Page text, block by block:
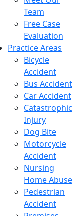
Team
Free Case
Evaluation
Practice Areas
Bicycle
Accident
Bus Accident
Car Accident
Catastrophic
Injury
Dog Bite
Motorcycle
Accident
Nursing
Home Abuse
Pedestrian
Accident